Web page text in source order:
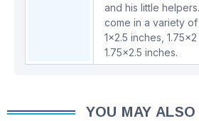
and his little
come in a variety
1x2.5 inches,
1.75x2.5 inches.
YOU MAY